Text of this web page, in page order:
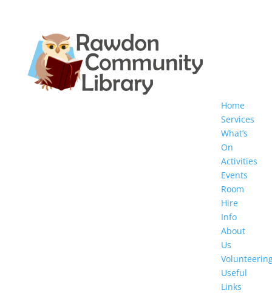
Home
Services
What’s
On
Activities
Events
Room
Hire
Info
About
Us
Useful
Links